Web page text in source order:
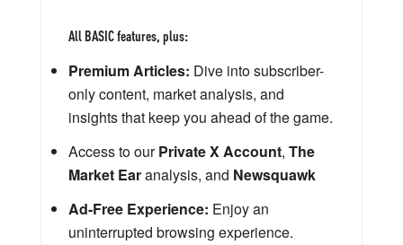
All BASIC features, plus:
Premium Articles: Dive into subscriber-
only content, market analysis, and
insights that keep you ahead of the game.
Access to ourPrivate X Account, The
Market Earanalysis, and Newsquawk
Ad-Free Experience: Enjoy an
uninterrupted browsing experience.